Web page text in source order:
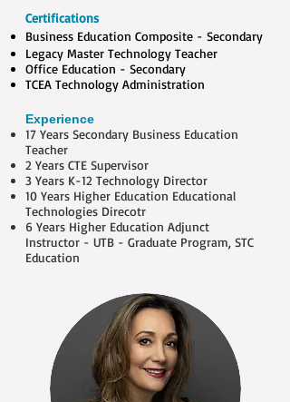
Certifications
Business Education Composite - Secondary
Legacy Master Technology Teacher
Office Education - Secondary
TCEA Technology Administration
Experience
17 Years Secondary Business Education
Teacher​
2 Years CTE Supervisor
3 Years K-12 Technology Director
10 Years Higher Education Educational
Technologies Direcotr
6 Years Higher Education Adjunct
Instructor - UTB - Graduate Program, STC
Education